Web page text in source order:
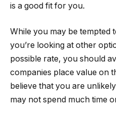
is a good fit for you.
While you may be tempted
you’re looking at other
possible rate, you should
companies place value on
believe that you are
may not spend much time